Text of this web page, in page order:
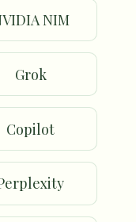
NIM
Grok
Copilot